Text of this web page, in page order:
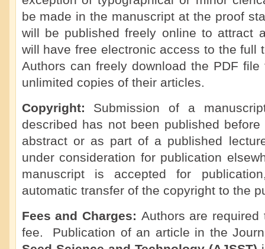
be made in the manuscript at the proof
will be published freely online to attract
will have free electronic access to the full
Authors can freely download the PDF
unlimited copies of their articles.
Copyright: Submission of a
described has not been published
abstract or as part of a published
under consideration for publication
manuscript is accepted for
automatic transfer of the copyright to the
Fees and Charges: Authors are
fee. Publication of an article in the